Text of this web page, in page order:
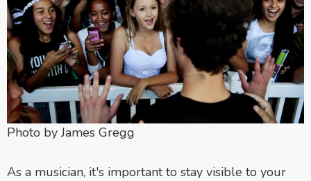
Photo by James Gregg
As a musician, it's important to stay visible to your